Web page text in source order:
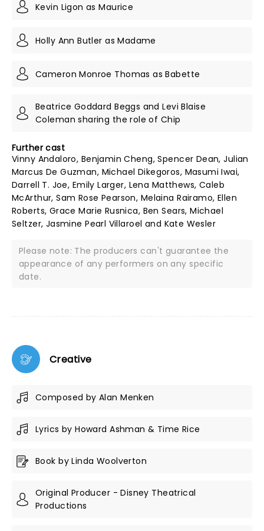
Kevin Ligon as Maurice
Holly Ann Butler as Madame
Cameron Monroe Thomas as Babette
Beatrice Goddard Beggs and Levi Blaise
Coleman sharing the role of Chip
Further cast
Vinny Andaloro, Benjamin Cheng, Spencer Dean, Julian
Marcus De Guzman, Michael Dikegoros, Masumi Iwai,
Darrell T. Joe, Emily Larger, Lena Matthews, Caleb
McArthur, Sam Rose Pearson, Melaina Rairamo, Ellen
Roberts, Grace Marie Rusnica, Ben Sears, Michael
Seltzer, Jasmine Pearl Villaroel and Kate Wesler
Please note: The producers can't guarantee the
appearance of any performers on any specific
date.
Creative
Composed by Alan Menken
Lyrics by Howard Ashman & Time Rice
Book by Linda Woolverton
Original Producer - Disney Theatrical
Productions